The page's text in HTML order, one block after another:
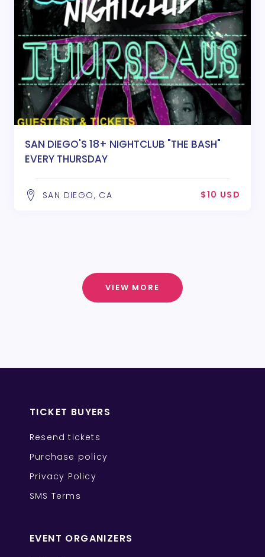
SAN DIEGO'S 18+ NIGHTCLUB "THE BASH"
EVERY THURSDAY
SAN DIEGO, CA $10 USD
VIEW MORE
TICKET BUYERS
Resend tickets
Purchase policy
Privacy Policy
SMS Terms
EVENT ORGANIZERS